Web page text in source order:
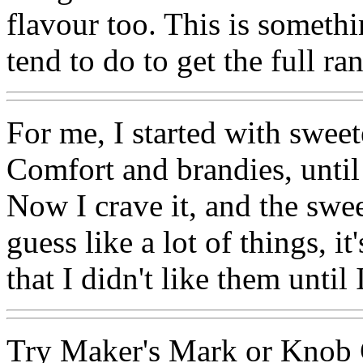
flavour too. This is
tend to do to get the full
For me, I started with
Comfort and brandies,
Now I crave it, and the
guess like a lot of things,
that I didn't like them until
Try Maker's Mark or Knob